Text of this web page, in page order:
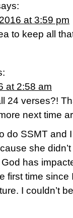
at 3:59 pm
to keep all
at 2:58 am
24 verses?!
next time
do SSMT and
she
has
first time since
I couldn’t